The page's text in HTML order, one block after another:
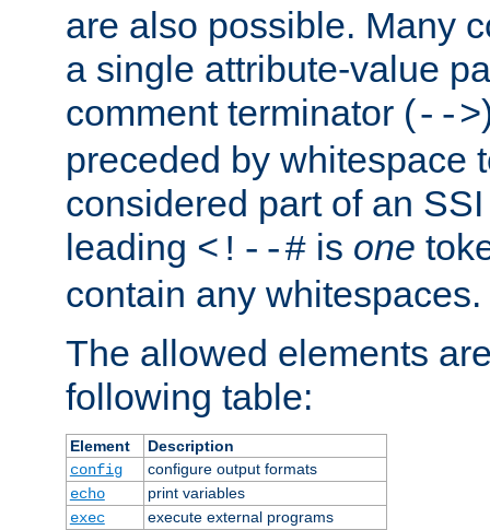
are also possible. Many
a single attribute-value
comment terminator (-->
preceded by whitespace
considered part of an
leading <!--# is one
contain any whitespaces.
The allowed elements
following table:
Element
Description
config
configure output formats
echo
print variables
exec
execute external programs